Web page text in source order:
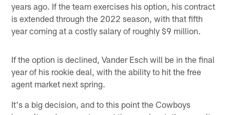
years ago. If the team exercises his option, his contract
is extended through the 2022 season, with that fifth
year coming at a costly salary of roughly $9 million.
If the option is declined, Vander Esch will be in the final
year of his rookie deal, with the ability to hit the free
agent market next spring.
It's a big decision, and to this point the Cowboys